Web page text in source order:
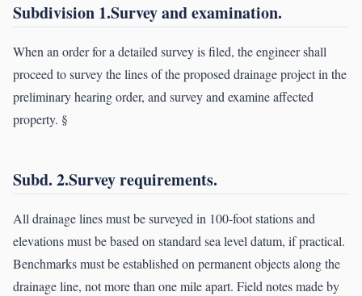
Subdivision 1.Survey and examination.
When an order for a detailed survey is filed, the engineer shall
proceed to survey the lines of the proposed drainage project in the
preliminary hearing order, and survey and examine affected
property. §
Subd. 2.Survey requirements.
All drainage lines must be surveyed in 100-foot stations and
elevations must be based on standard sea level datum, if practical.
Benchmarks must be established on permanent objects along the
drainage line, not more than one mile apart. Field notes made by